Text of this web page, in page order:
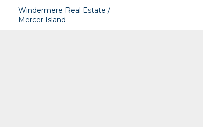
Windermere Real Estate /
Mercer Island